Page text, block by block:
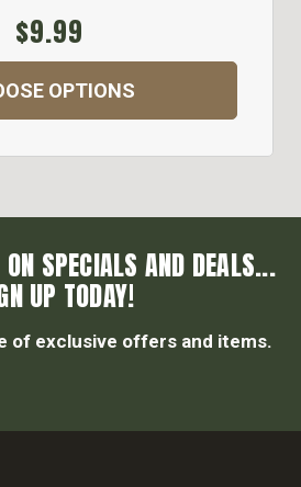
$9.99
OPTIONS
SPECIALS AND DEALS...
UP TODAY!
of exclusive offers and items.